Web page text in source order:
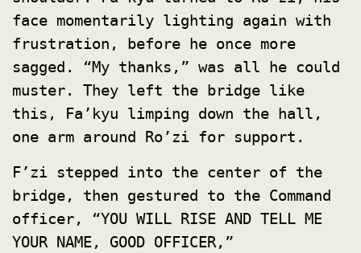
face momentarily lighting again with
frustration, before he once more
sagged. “My thanks,” was all he could
muster. They left the bridge like
this, Fa’kyu limping down the hall,
one arm around Ro’zi for support.
F’zi stepped into the center of the
bridge, then gestured to the Command
officer, “YOU WILL RISE AND TELL ME
YOUR NAME, GOOD OFFICER,”